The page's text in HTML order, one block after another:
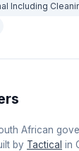
Including
African
by Tactical in